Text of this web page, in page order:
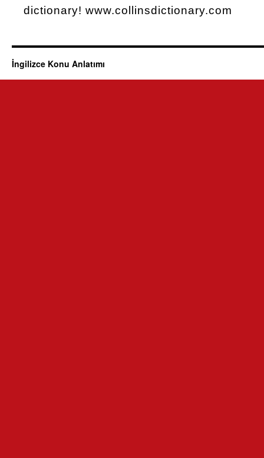
dictionary! www.collinsdictionary.com
İngilizce Konu Anlatımı